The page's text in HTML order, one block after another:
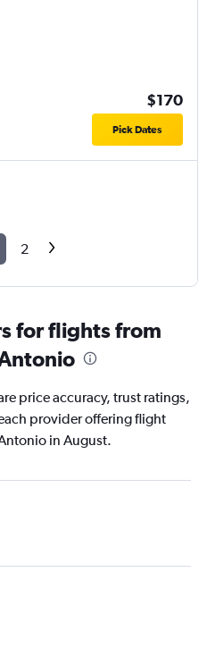
$170
Pick Dates
2
for flights from
price accuracy, trust ratings,
provider offering flight
in August.